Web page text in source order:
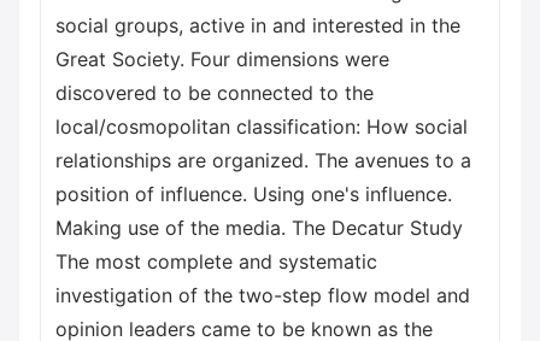
social groups, active in and interested in the
Great Society. Four dimensions were
discovered to be connected to the
local/cosmopolitan classification: How social
relationships are organized. The avenues to a
position of influence. Using one's influence.
Making use of the media. The Decatur Study
The most complete and systematic
investigation of the two-step flow model and
opinion leaders came to be known as the